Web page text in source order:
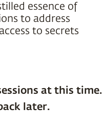
essence of
to address
to secrets
at this time.
later.